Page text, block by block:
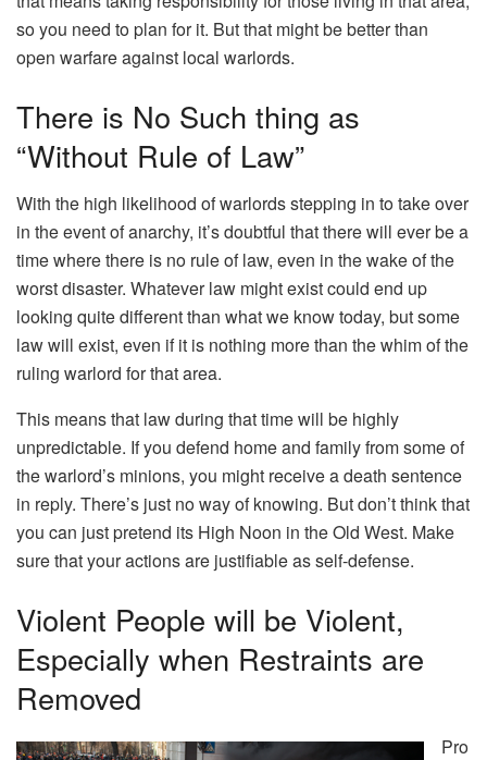
so you need to plan for it. But that might be better than
open warfare against local warlords.
There is No Such thing as
“Without Rule of Law”
With the high likelihood of warlords stepping in to take over
in the event of anarchy, it’s doubtful that there will ever be a
time where there is no rule of law, even in the wake of the
worst disaster. Whatever law might exist could end up
looking quite different than what we know today, but some
law will exist, even if it is nothing more than the whim of the
ruling warlord for that area.
This means that law during that time will be highly
unpredictable. If you defend home and family from some of
the warlord’s minions, you might receive a death sentence
in reply. There’s just no way of knowing. But don’t think that
you can just pretend its High Noon in the Old West. Make
sure that your actions are justifiable as self-defense.
Violent People will be Violent,
Especially when Restraints are
Removed
Pro